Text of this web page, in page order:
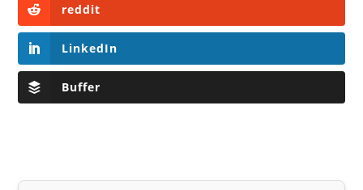
reddit
LinkedIn
Buffer